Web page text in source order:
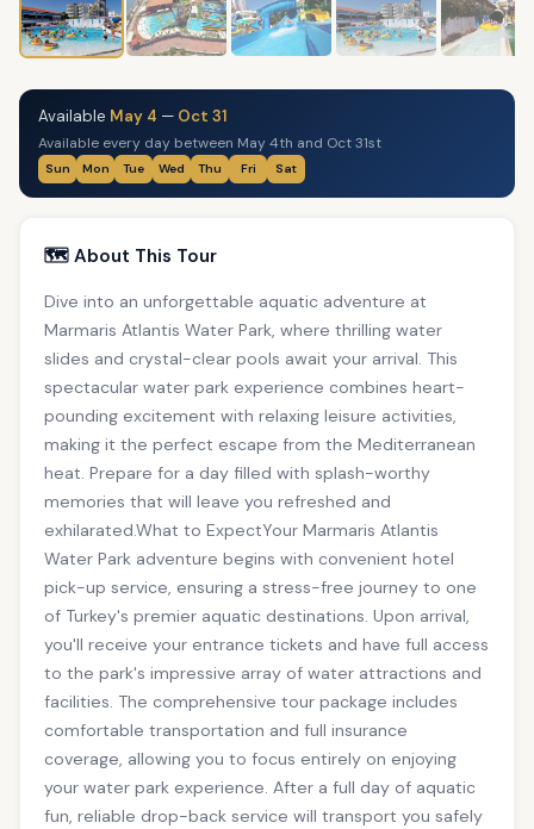
Available May 4 — Oct 31
Available every day between May 4th and Oct 31st
Sun Mon Tue Wed Thu Fri Sat
🗺️ About This Tour
Dive into an unforgettable aquatic adventure at
Marmaris Atlantis Water Park, where thrilling water
slides and crystal-clear pools await your arrival. This
spectacular water park experience combines heart-
pounding excitement with relaxing leisure activities,
making it the perfect escape from the Mediterranean
heat. Prepare for a day filled with splash-worthy
memories that will leave you refreshed and
exhilarated.What to ExpectYour Marmaris Atlantis
Water Park adventure begins with convenient hotel
pick-up service, ensuring a stress-free journey to one
of Turkey's premier aquatic destinations. Upon arrival,
you'll receive your entrance tickets and have full access
to the park's impressive array of water attractions and
facilities. The comprehensive tour package includes
comfortable transportation and full insurance
coverage, allowing you to focus entirely on enjoying
your water park experience. After a full day of aquatic
fun, reliable drop-back service will transport you safely